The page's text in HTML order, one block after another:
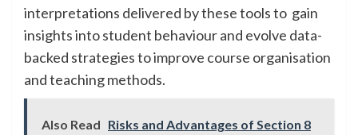
interpretations delivered by these tools to gain
insights into student behaviour and evolve data-
backed strategies to improve course organisation
and teaching methods.
Also Read Risks and Advantages of Section 8